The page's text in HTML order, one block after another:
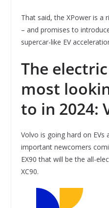
That said, the XPower is a
– and promises to
supercar-like EV
The
most
to in 2024:
Volvo is going hard on EVs
important newcomers
EX90 that will be the all-
XC90.